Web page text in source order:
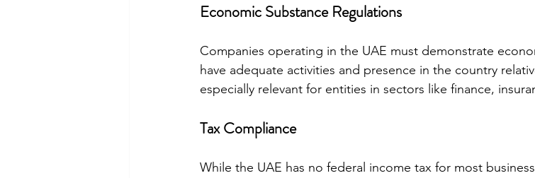
Economic Substance Regulations
Companies operating in the UAE must demonstrate
have adequate activities and presence in the country
especially relevant for entities in sectors like finance,
Tax Compliance
While the UAE has no federal income tax for most